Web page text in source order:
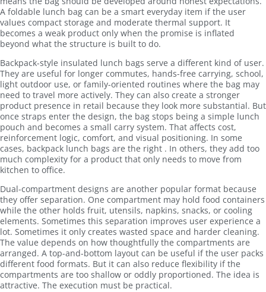
A foldable lunch bag can be a smart everyday item if the user
values compact storage and moderate thermal support. It
becomes a weak product only when the promise is inflated
beyond what the structure is built to do.
Backpack-style insulated lunch bags serve a different kind of user.
They are useful for longer commutes, hands-free carrying, school,
light outdoor use, or family-oriented routines where the bag may
need to travel more actively. They can also create a stronger
product presence in retail because they look more substantial. But
once straps enter the design, the bag stops being a simple lunch
pouch and becomes a small carry system. That affects cost,
reinforcement logic, comfort, and visual positioning. In some
cases, backpack lunch bags are the right . In others, they add too
much complexity for a product that only needs to move from
kitchen to office.
Dual-compartment designs are another popular format because
they offer separation. One compartment may hold food containers
while the other holds fruit, utensils, napkins, snacks, or cooling
elements. Sometimes this separation improves user experience a
lot. Sometimes it only creates wasted space and harder cleaning.
The value depends on how thoughtfully the compartments are
arranged. A top-and-bottom layout can be useful if the user packs
different food formats. But it can also reduce flexibility if the
compartments are too shallow or oddly proportioned. The idea is
attractive. The execution must be practical.